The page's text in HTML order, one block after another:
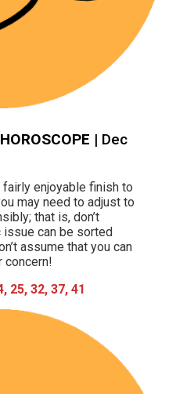
| Dec
enjoyable finish to
may need to adjust to
that is, don’t
can be sorted
assume that you can
concern!
25, 32, 37, 41